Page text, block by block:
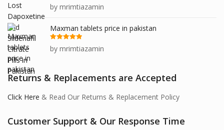
Rated
out
of 5
by mrimtiazamin
Maxman tablets price in pakistan
Rated
out
of 5
by mrimtiazamin
Returns & Replacements are Accepted
Click Here & Read Our Returns & Replacement Policy
Customer Support & Our Response Time